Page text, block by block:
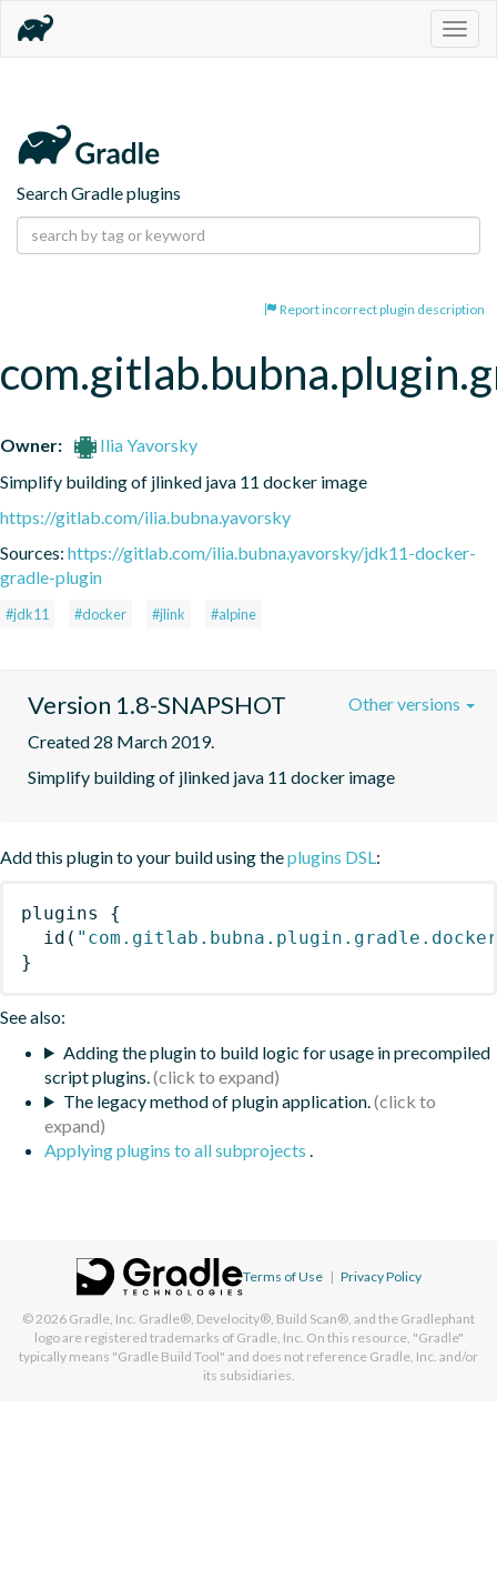
Search Gradle plugins
Report incorrect plugin description
Owner:
Ilia Yavorsky
Simplify building of jlinked java 11 docker image
https://gitlab.com/ilia.bubna.yavorsky
Sources: https://gitlab.com/ilia.bubna.yavorsky/jdk11-docker-
gradle-plugin
#jdk11 #docker #jlink #alpine
Version 1.8-SNAPSHOT
Created 28 March 2019.
Simplify building of jlinked java 11 docker image
Other versions
Add this plugin to your build using theplugins DSL:
plugins
{
id (
}
See also:
Adding the plugin to build logic for usage in precompiled
script plugins.
The legacy method of plugin application.
Applying plugins to all subprojects .
Terms of Use | Privacy Policy
© 2026 Gradle, Inc. Gradle®, Develocity®, Build Scan®, and the Gradlephant
logo are registered trademarks of Gradle, Inc. On this resource, "Gradle"
typically means "Gradle Build Tool" and does not reference Gradle, Inc. and/or
its subsidiaries.